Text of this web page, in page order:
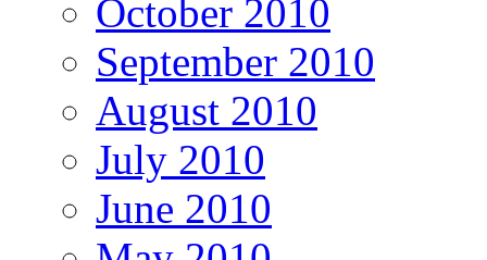
October 2010
September 2010
August 2010
July 2010
June 2010